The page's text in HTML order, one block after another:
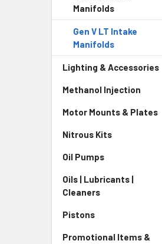
Manifolds
Gen V LT Intake
Manifolds
Lighting & Accessories
Methanol Injection
Motor Mounts & Plates
Nitrous Kits
Oil Pumps
Oils | Lubricants |
Cleaners
Pistons
Promotional Items &